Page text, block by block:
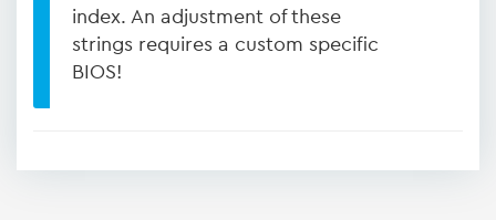
index. An adjustment of these
strings requires a custom specific
BIOS!